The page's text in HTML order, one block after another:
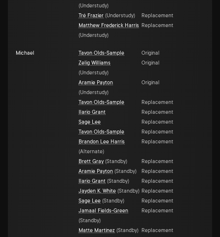
(Understudy)
Tré Frazier (Understudy)
Replacement
Matthew Frederick Harris
(Understudy)
Replacement
Michael Tavon Olds-Sample
Original
Zelig Williams
(Understudy)
Original
Aramie Payton
(Understudy)
Original
Tavon Olds-Sample
Replacement
Ilario Grant
Replacement
Sage Lee
Replacement
Tavon Olds-Sample
Replacement
Brandon Lee Harris
(Alternate)
Replacement
Brett Gray (Standby)
Replacement
Aramie Payton (Standby)
Replacement
Ilario Grant (Standby)
Replacement
Jayden K. White (Standby) Replacement
Sage Lee (Standby)
Replacement
Jamaal Fields-Green
(Standby)
Replacement
Matte Martinez (Standby)
Replacement